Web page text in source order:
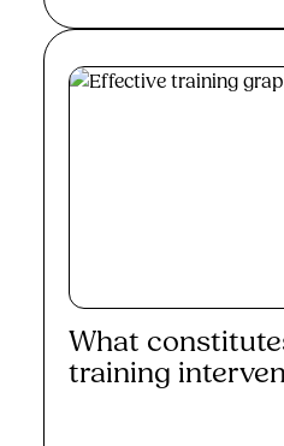
What
training